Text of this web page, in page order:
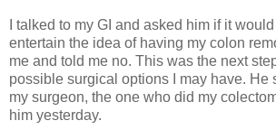
I talked to my GI and asked him if it
entertain the idea of having my colon
me and told me no. This was the next
possible surgical options I may have. He
my surgeon, the one who did my
him yesterday.